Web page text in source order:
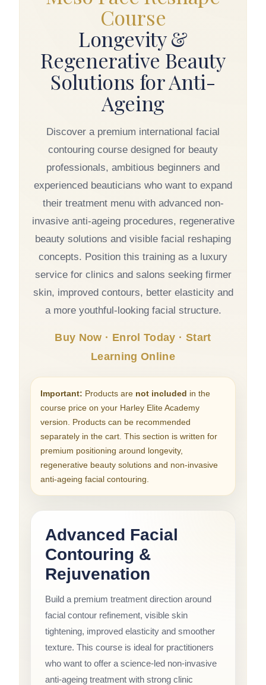
Course
Longevity &
Regenerative Beauty
Solutions for Anti-
Ageing
Discover a premium international facial
contouring course designed for beauty
professionals, ambitious beginners and
experienced beauticians who want to expand
their treatment menu with advanced non-
invasive anti-ageing procedures, regenerative
beauty solutions and visible facial reshaping
concepts. Position this training as a luxury
service for clinics and salons seeking firmer
skin, improved contours, better elasticity and
a more youthful-looking facial structure.
Buy Now · Enrol Today · Start
Learning Online
Important: Products are not included in the
course price on your Harley Elite Academy
version. Products can be recommended
separately in the cart. This section is written for
premium positioning around longevity,
regenerative beauty solutions and non-invasive
anti-ageing facial contouring.
Advanced Facial
Contouring &
Rejuvenation
Build a premium treatment direction around
facial contour refinement, visible skin
tightening, improved elasticity and smoother
texture. This course is ideal for practitioners
who want to offer a science-led non-invasive
anti-ageing treatment with strong clinic